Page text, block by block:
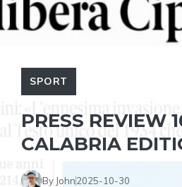
SPORT
PRESS REVIEW
CALABRIA
By John2025-10-30